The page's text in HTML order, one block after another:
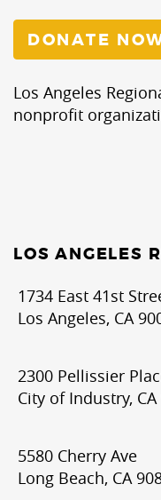
DONATE
Los Angeles
nonprofit
LOS ANGELES
1734 East 41st
Los Angeles, CA
2300 Pellissier
City of Industry, CA
5580 Cherry Ave
Long Beach, CA